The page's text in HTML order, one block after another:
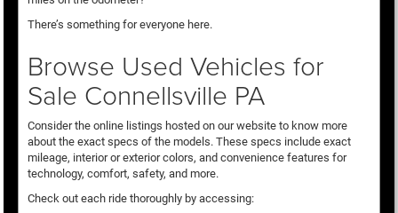
There’s something for everyone here.
Browse Used Vehicles for
Sale Connellsville PA
Consider the online listings hosted on our website to know more
about the exact specs of the models. These specs include exact
mileage, interior or exterior colors, and convenience features for
technology, comfort, safety, and more.
Check out each ride thoroughly by accessing: